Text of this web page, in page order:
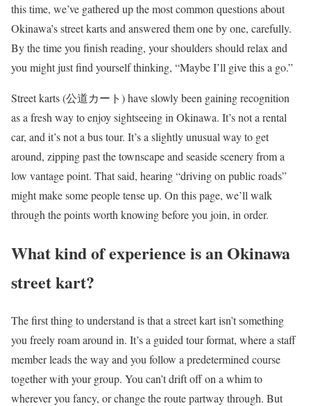
this time, we’ve gathered up the most common questions about
Okinawa’s street karts and answered them one by one, carefully.
By the time you finish reading, your shoulders should relax and
you might just find yourself thinking, “Maybe I’ll give this a go.”
Street karts (公道カート) have slowly been gaining recognition
as a fresh way to enjoy sightseeing in Okinawa. It’s not a rental
car, and it’s not a bus tour. It’s a slightly unusual way to get
around, zipping past the townscape and seaside scenery from a
low vantage point. That said, hearing “driving on public roads”
might make some people tense up. On this page, we’ll walk
through the points worth knowing before you join, in order.
What kind of experience is an Okinawa
street kart?
The first thing to understand is that a street kart isn’t something
you freely roam around in. It’s a guided tour format, where a staff
member leads the way and you follow a predetermined course
together with your group. You can’t drift off on a whim to
wherever you fancy, or change the route partway through. But